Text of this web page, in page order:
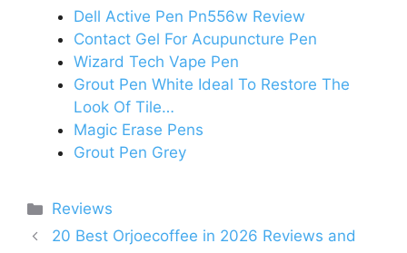
Dell Active Pen Pn556w Review
Contact Gel For Acupuncture Pen
Wizard Tech Vape Pen
Grout Pen White Ideal To Restore The
Look Of Tile…
Magic Erase Pens
Grout Pen Grey
Categories
Reviews
20 Best Orjoecoffee in 2026 Reviews and